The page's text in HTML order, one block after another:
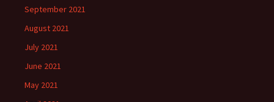
September 2021
August 2021
July 2021
June 2021
May 2021